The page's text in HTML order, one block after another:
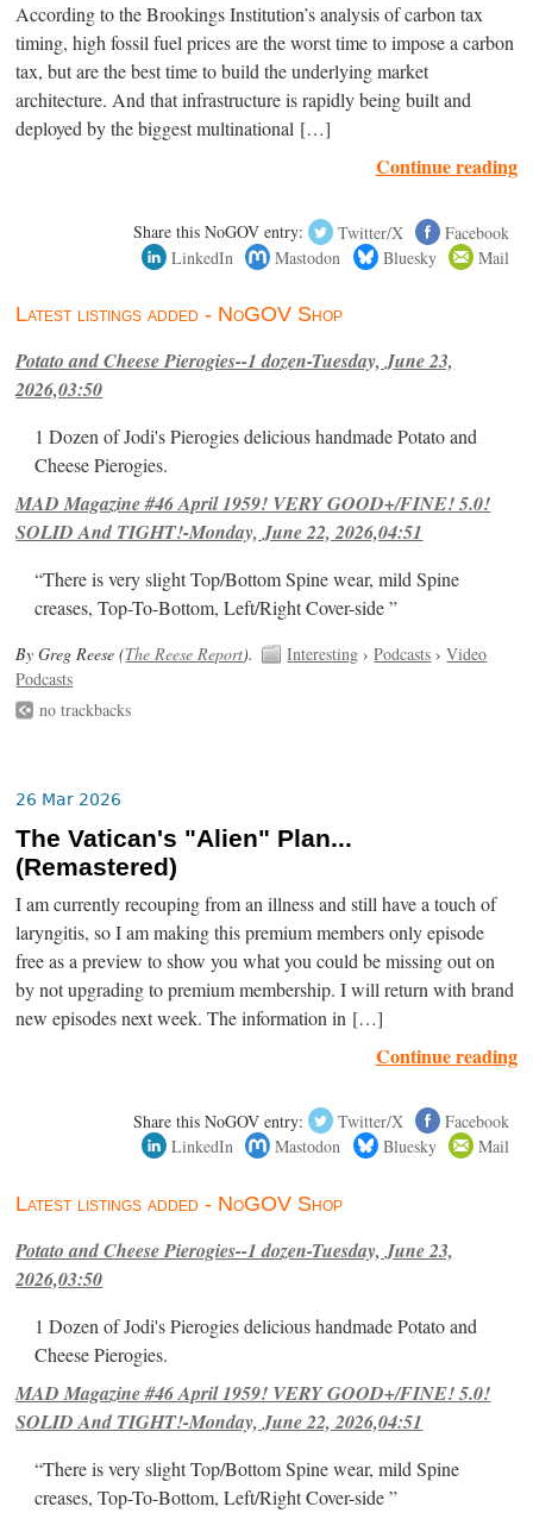
According to the Brookings Institution’s analysis of carbon tax
timing, high fossil fuel prices are the worst time to impose a carbon
tax, but are the best time to build the underlying market
architecture. And that infrastructure is rapidly being built and
deployed by the biggest multinational […]
Continue reading
Share this NoGOV entry: Twitter/X
Facebook
LinkedIn
Mastodon Bluesky Mail
Latest listings added - NoGOV Shop
Potato and Cheese Pierogies--1 dozen-Tuesday, June 23,
2026,03:50
1 Dozen of Jodi's Pierogies delicious handmade Potato and
Cheese Pierogies.
MAD Magazine #46 April 1959! VERY GOOD+/FINE! 5.0!
SOLID And TIGHT!-Monday, June 22, 2026,04:51
“There is very slight Top/Bottom Spine wear, mild Spine
creases, Top-To-Bottom, Left/Right Cover-side ”
By Greg Reese (The Reese Report). Interesting ›Podcasts ›Video
Podcasts
no trackbacks
26 Mar 2026
The Vatican's "Alien" Plan...
(Remastered)
I am currently recouping from an illness and still have a touch of
laryngitis, so I am making this premium members only episode
free as a preview to show you what you could be missing out on
by not upgrading to premium membership. I will return with brand
new episodes next week. The information in […]
Continue reading
Share this NoGOV entry: Twitter/X
Facebook
LinkedIn
Mastodon Bluesky Mail
Latest listings added - NoGOV Shop
Potato and Cheese Pierogies--1 dozen-Tuesday, June 23,
2026,03:50
1 Dozen of Jodi's Pierogies delicious handmade Potato and
Cheese Pierogies.
MAD Magazine #46 April 1959! VERY GOOD+/FINE! 5.0!
SOLID And TIGHT!-Monday, June 22, 2026,04:51
“There is very slight Top/Bottom Spine wear, mild Spine
creases, Top-To-Bottom, Left/Right Cover-side ”